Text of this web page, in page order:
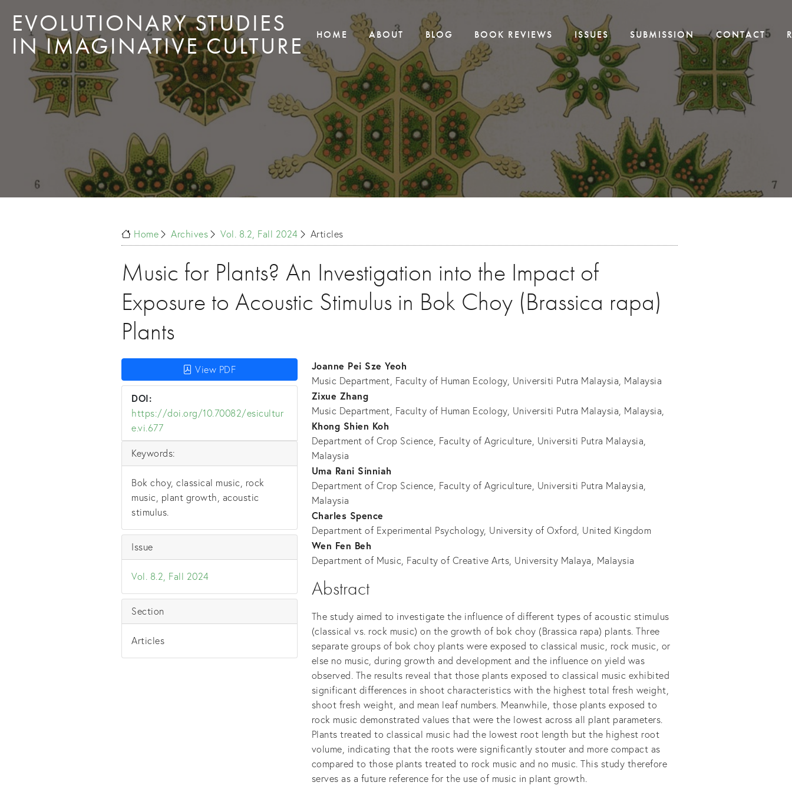
EVOLUTIONARY STUDIES
IN IMAGINATIVE CULTURE HOME ABOUT BLOG BOOK REVIEWS ISSUES SUBMISSION CONTACT
Home Archives Vol. 8.2, Fall 2024 Articles
Music for Plants? An Investigation into the Impact of
Exposure to Acoustic Stimulus in Bok Choy (Brassica rapa)
Plants
View PDF
DOI:
https://doi.org/10.70082/esicultur
e.vi.677
Keywords:
Bok choy, classical music, rock
music, plant growth, acoustic
stimulus.
Issue
Vol. 8.2, Fall 2024
Section
Articles
Joanne Pei Sze Yeoh
Music Department, Faculty of Human Ecology, Universiti Putra Malaysia, Malaysia
Zixue Zhang
Music Department, Faculty of Human Ecology, Universiti Putra Malaysia, Malaysia,
Khong Shien Koh
Department of Crop Science, Faculty of Agriculture, Universiti Putra Malaysia,
Malaysia
Uma Rani Sinniah
Department of Crop Science, Faculty of Agriculture, Universiti Putra Malaysia,
Malaysia
Charles Spence
Department of Experimental Psychology, University of Oxford, United Kingdom
Wen Fen Beh
Department of Music, Faculty of Creative Arts, University Malaya, Malaysia
Abstract
The study aimed to investigate the influence of different types of acoustic stimulus
(classical vs. rock music) on the growth of bok choy (Brassica rapa) plants. Three
separate groups of bok choy plants were exposed to classical music, rock music, or
else no music, during growth and development and the influence on yield was
observed. The results reveal that those plants exposed to classical music exhibited
significant differences in shoot characteristics with the highest total fresh weight,
shoot fresh weight, and mean leaf numbers. Meanwhile, those plants exposed to
rock music demonstrated values that were the lowest across all plant parameters.
Plants treated to classical music had the lowest root length but the highest root
volume, indicating that the roots were significantly stouter and more compact as
compared to those plants treated to rock music and no music. This study therefore
serves as a future reference for the use of music in plant growth.